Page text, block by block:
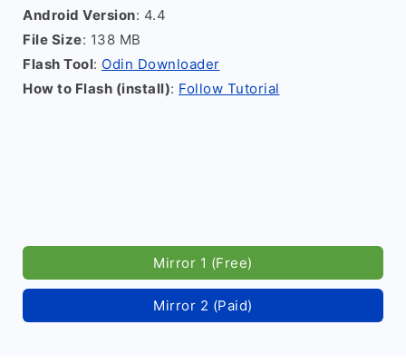
Android Version: 4.4
File Size: 138 MB
Flash Tool: Odin Downloader
How to Flash (install): Follow Tutorial
Mirror 1 (Free)
Mirror 2 (Paid)